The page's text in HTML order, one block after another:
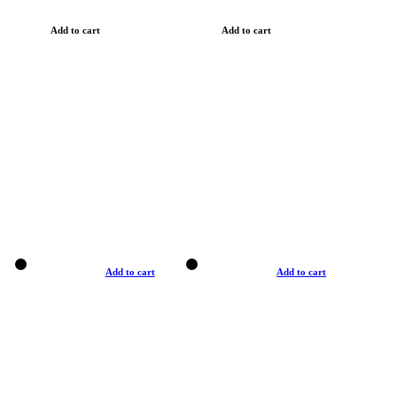
Add to cart Add to cart
Add to cart Add to cart